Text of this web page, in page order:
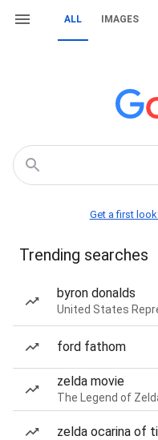
ALL IMAGES
Get a first look
Trending searches
byron donalds
United States
ford fathom
zelda movie
The Legend of
zelda ocarina of